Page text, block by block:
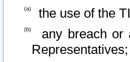
the use of the
any breach or
Representatives;